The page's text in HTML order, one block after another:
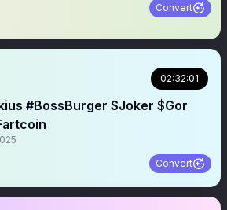
Convert
02:32:01
#BossBurger $Joker $Gor
Convert